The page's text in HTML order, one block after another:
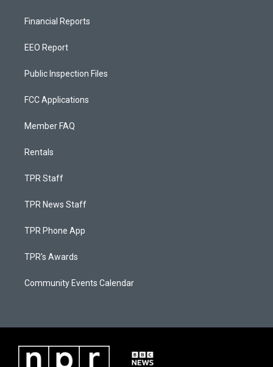
Financial Reports
EEO Report
Public Inspection Files
FCC Applications
Member FAQ
Rentals
TPR Staff
TPR News Staff
TPR Phone App
TPR's Awards
Community Events Calendar